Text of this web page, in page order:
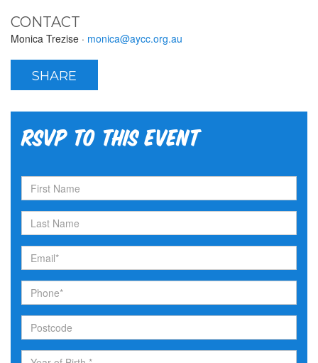
CONTACT
Monica Trezise · monica@aycc.org.au
SHARE
RSVP to this event